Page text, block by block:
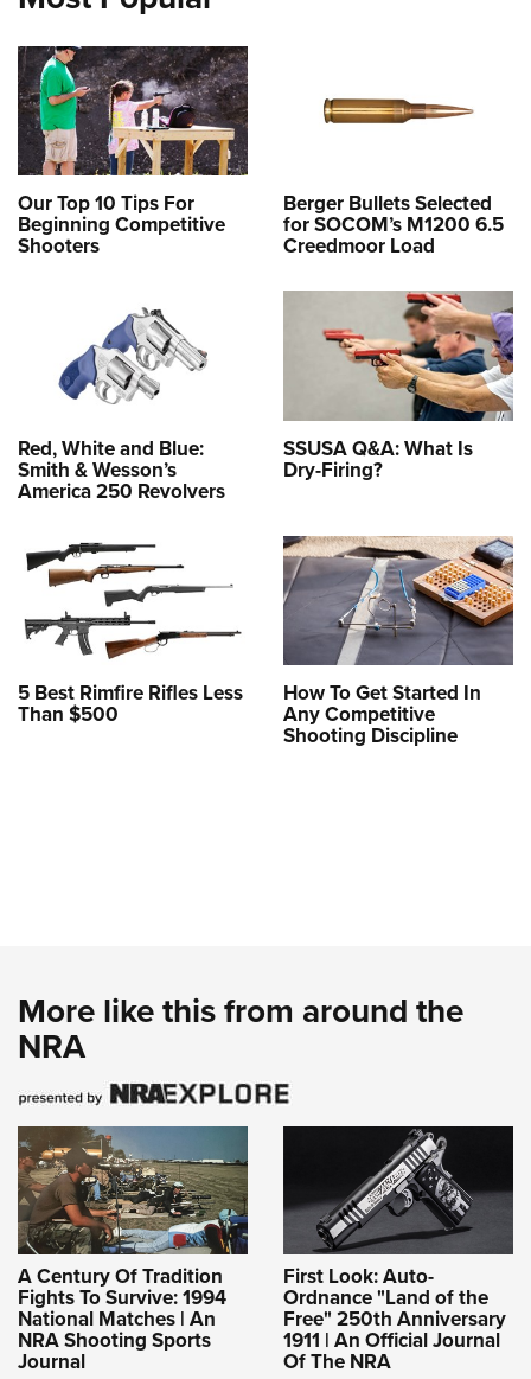
Our Top 10 Tips For
Beginning Competitive
Shooters
Berger Bullets Selected
for SOCOM’s M1200 6.5
Creedmoor Load
Red, White and Blue:
Smith & Wesson’s
America 250 Revolvers
SSUSA Q&A: What Is
Dry-Firing?
5 Best Rimfire Rifles Less
Than $500
How To Get Started In
Any Competitive
Shooting Discipline
More like this from around the
NRA
A Century Of Tradition
Fights To Survive: 1994
National Matches | An
NRA Shooting Sports
Journal
First Look: Auto-
Ordnance "Land of the
Free" 250th Anniversary
1911 | An Official Journal
Of The NRA